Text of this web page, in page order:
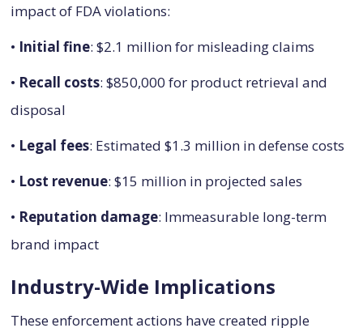
impact of FDA violations:
• Initial fine: $2.1 million for misleading claims
• Recall costs: $850,000 for product retrieval and
disposal
• Legal fees: Estimated $1.3 million in defense costs
• Lost revenue: $15 million in projected sales
• Reputation damage: Immeasurable long-term
brand impact
Industry-Wide Implications
These enforcement actions have created ripple